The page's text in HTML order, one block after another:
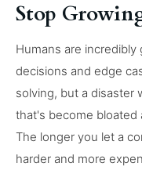
Stop
Humans are
decisions and edge
solving, but a disaster
that's become bloated
The longer you let a
harder and more